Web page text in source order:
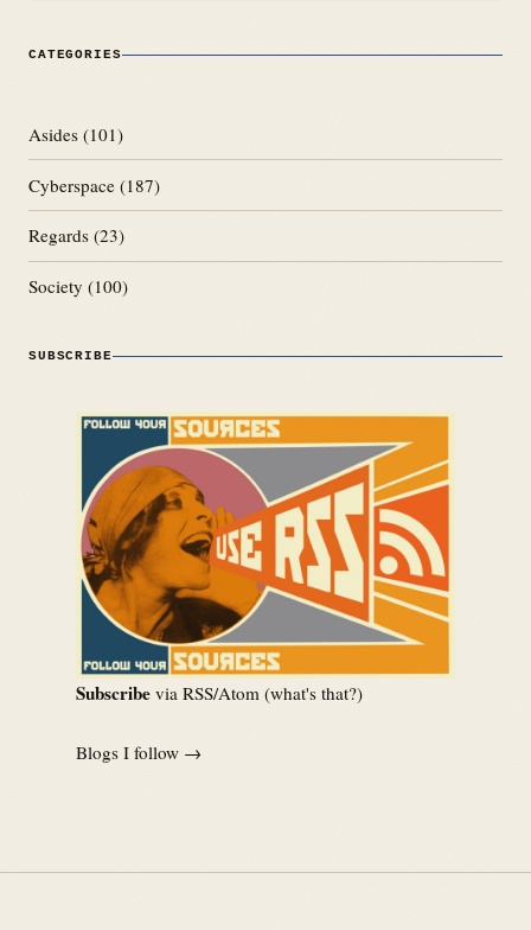
CATEGORIES
Asides (101)
Cyberspace (187)
Regards (23)
Society (100)
SUBSCRIBE
Subscribe via RSS/Atom (what's that?)
Blogs I follow →